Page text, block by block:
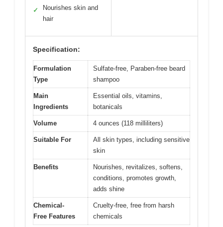
✓
Nourishes skin and
hair
Specification:
Formulation
Type
Sulfate-free, Paraben-free beard
shampoo
Main
Ingredients
Essential oils, vitamins,
botanicals
Volume 4 ounces (118 milliliters)
Suitable For
All skin types, including sensitive
skin
Benefits
Nourishes, revitalizes, softens,
conditions, promotes growth,
adds shine
Chemical-
Free Features
Cruelty-free, free from harsh
chemicals